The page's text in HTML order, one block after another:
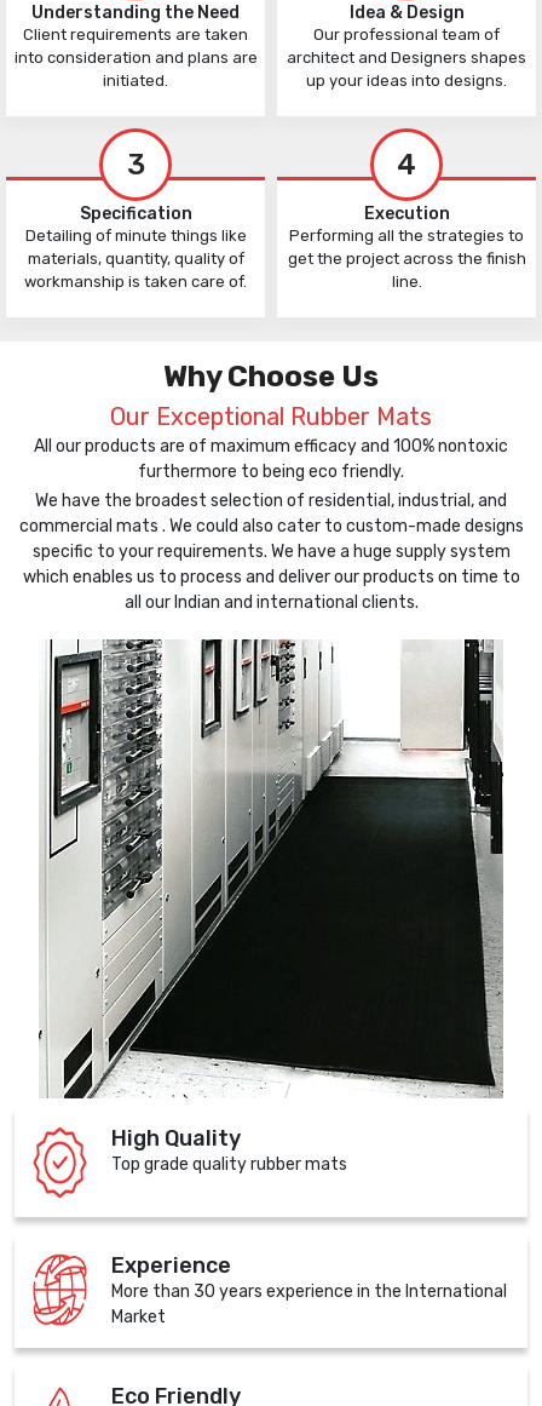
Understanding the Need
Client requirements are taken
into consideration and plans are
initiated.
Idea & Design
Our professional team of
architect and Designers shapes
up your ideas into designs.
3
Specification
Detailing of minute things like
materials, quantity, quality of
workmanship is taken care of.
4
Execution
Performing all the strategies to
get the project across the finish
line.
Why Choose Us
Our Exceptional Rubber Mats
All our products are of maximum efficacy and 100% nontoxic
furthermore to being eco friendly.
We have the broadest selection of residential, industrial, and
commercial mats . We could also cater to custom-made designs
specific to your requirements. We have a huge supply system
which enables us to process and deliver our products on time to
all our Indian and international clients.
High Quality
Top grade quality rubber mats
Experience
More than 30 years experience in the International
Market
Eco Friendly